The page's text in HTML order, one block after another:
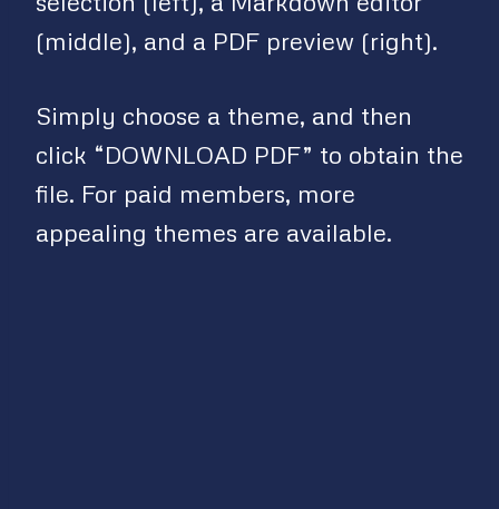
(middle), and a PDF preview (right).
Simply choose a theme, and then
click “DOWNLOAD PDF” to obtain the
file. For paid members, more
appealing themes are available.